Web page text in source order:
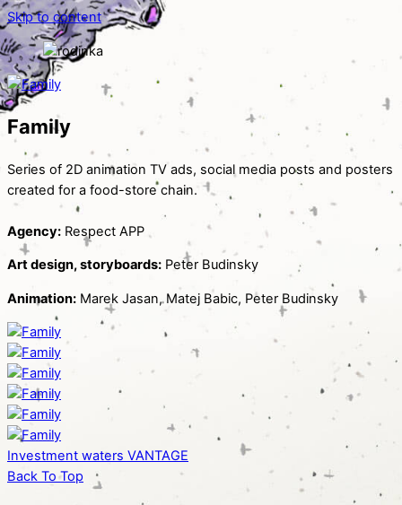
Skip to content
Family
Series of 2D animation TV ads, social media posts and posters
created for a food-store chain.
Agency: Respect APP
Art design, storyboards: Peter Budinsky
Animation: Marek Jasan, Matej Babic, Peter Budinsky
Investment waters VANTAGE
Back To Top